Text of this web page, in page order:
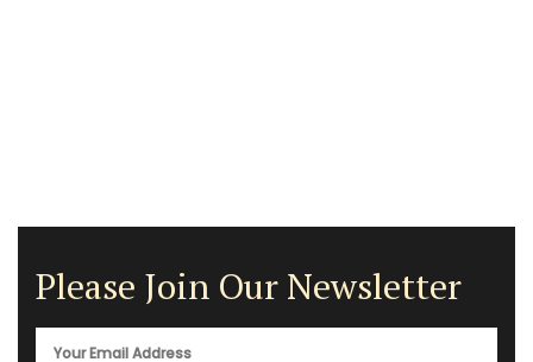
Please Join Our Newsletter